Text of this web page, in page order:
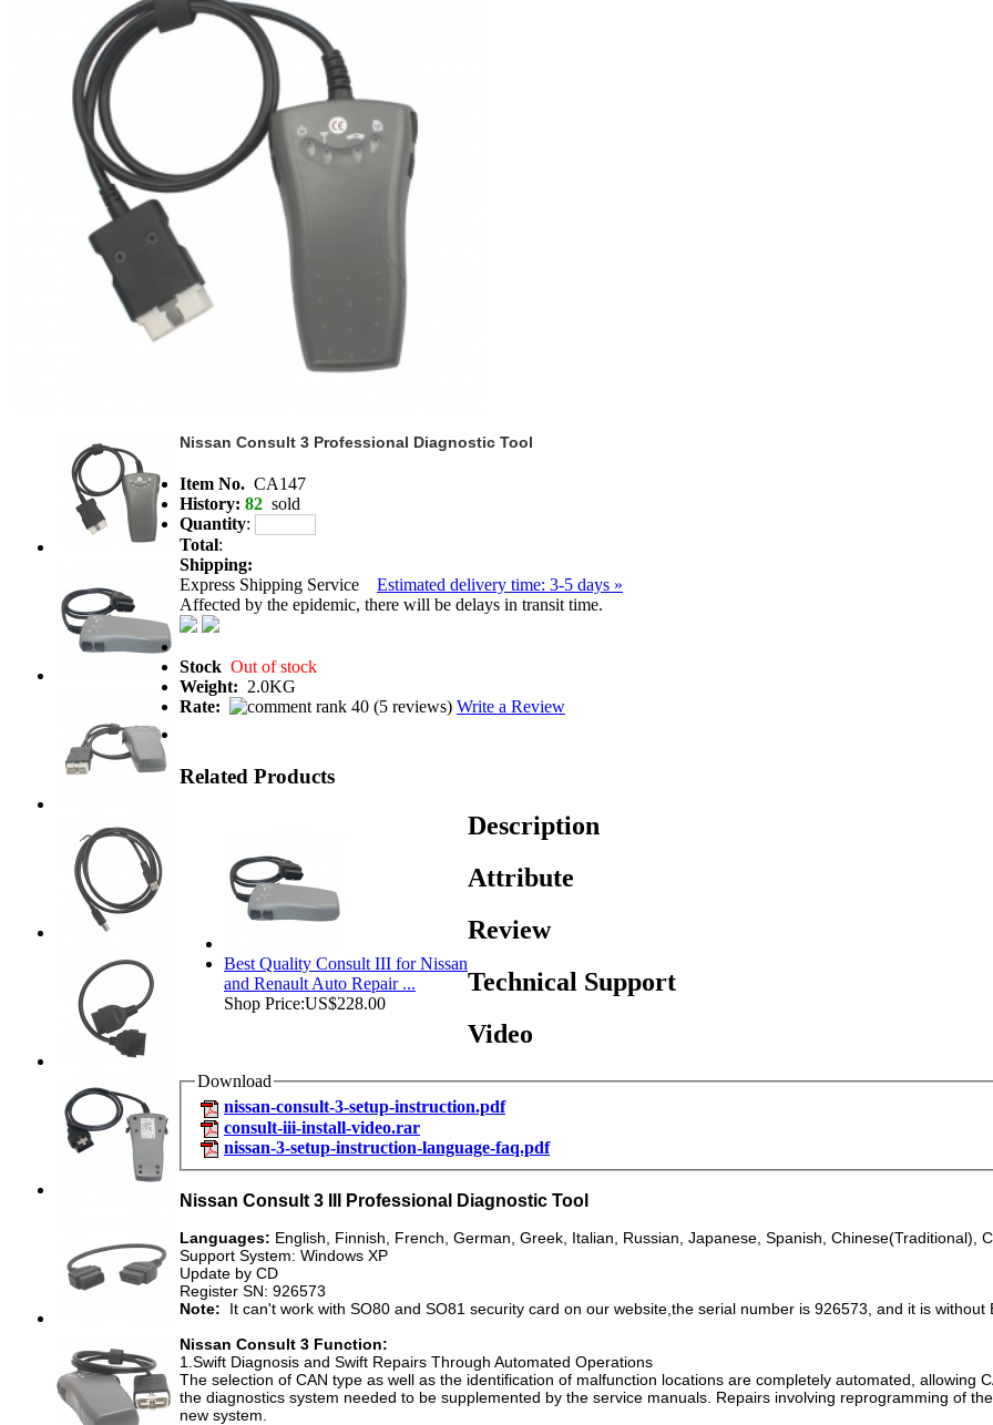
Nissan Consult 3 Professional Diagnostic Tool
Item No. CA147
History: 82 sold
Quantity:
Total:
Shipping:
Express Shipping Service Estimated delivery time: 3-5 days »
Affected by the epidemic, there will be delays in transit time.
Stock Out of stock
Weight: 2.0KG
Rate:
(5 reviews) Write a Review
Related Products
Best Quality Consult III for Nissan
and Renault Auto Repair ...
Shop Price:US$228.00
Description
Attribute
Review
Technical Support
Video
Download
nissan-consult-3-setup-instruction.pdf
consult-iii-install-video.rar
nissan-3-setup-instruction-language-faq.pdf
Nissan Consult 3 III Professional Diagnostic Tool
Languages: English, Finnish, French, German, Greek, Italian, Russian, Japanese, Spanish, Chinese(Traditional),
Support System: Windows XP
Update by CD
Register SN: 926573
Note: It can't work with SO80 and SO81 security card on our website,the serial number is 926573, and it is without
Nissan Consult 3 Function:
1.Swift Diagnosis and Swift Repairs Through Automated Operations
The selection of CAN type as well as the identification of malfunction locations are completely automated, allowing
the diagnostics system needed to be supplemented by the service manuals. Repairs involving reprogramming of
new system.